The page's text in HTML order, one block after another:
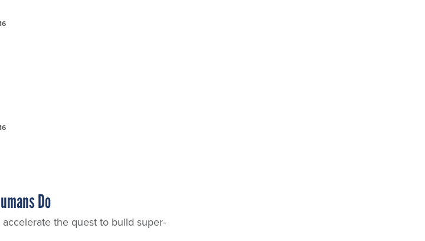
Do
the quest to build super-